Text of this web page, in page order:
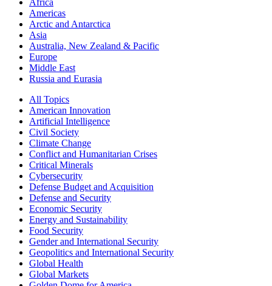
Africa
Americas
Arctic and Antarctica
Asia
Australia, New Zealand & Pacific
Europe
Middle East
Russia and Eurasia
All Topics
American Innovation
Artificial Intelligence
Civil Society
Climate Change
Conflict and Humanitarian Crises
Critical Minerals
Cybersecurity
Defense Budget and Acquisition
Defense and Security
Economic Security
Energy and Sustainability
Food Security
Gender and International Security
Geopolitics and International Security
Global Health
Global Markets